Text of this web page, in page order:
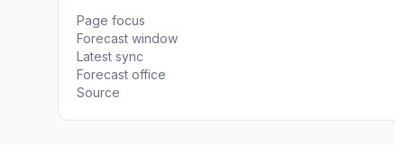
Page focus
Forecast window
Latest sync
Forecast office
Source